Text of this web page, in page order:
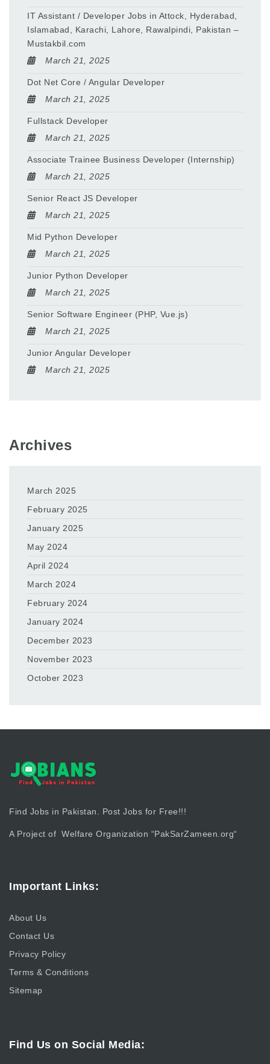
IT Assistant / Developer Jobs in Attock, Hyderabad,
Islamabad, Karachi, Lahore, Rawalpindi, Pakistan –
Mustakbil.com
March 21, 2025
Dot Net Core / Angular Developer
March 21, 2025
Fullstack Developer
March 21, 2025
Associate Trainee Business Developer (Internship)
March 21, 2025
Senior React JS Developer
March 21, 2025
Mid Python Developer
March 21, 2025
Junior Python Developer
March 21, 2025
Senior Software Engineer (PHP, Vue.js)
March 21, 2025
Junior Angular Developer
March 21, 2025
Archives
March 2025
February 2025
January 2025
May 2024
April 2024
March 2024
February 2024
January 2024
December 2023
November 2023
October 2023
Find Jobs in Pakistan. Post Jobs for Free!!!
A Project of Welfare Organization “PakSarZameen.org“
Important Links:
About Us
Contact Us
Privacy Policy
Terms & Conditions
Sitemap
Find Us on Social Media: